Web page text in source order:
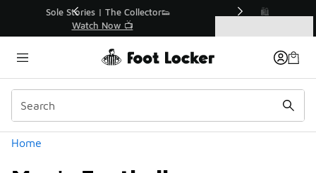
🛍️ Buy Online, Pick-Up In Store 🚗
Get Your Order Today
Home
Similar
Categories